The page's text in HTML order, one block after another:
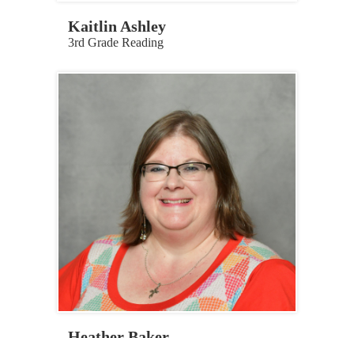
Kaitlin Ashley
3rd Grade Reading